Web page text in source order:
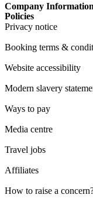
Company
Policies
Privacy notice
Booking terms &
Website accessibility
Modern slavery
Ways to pay
Media centre
Travel jobs
Affiliates
How to raise a